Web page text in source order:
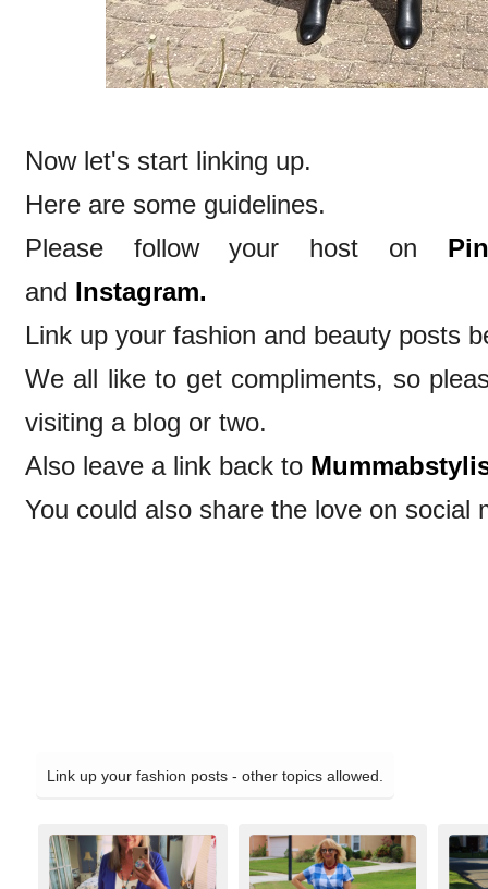
Now let's start linking up.
Here are some guidelines.
Please follow your host on
and Instagram.
Link up your fashion and beauty posts
We all like to get compliments, so
visiting a blog or two.
Also leave a link back to
You could also share the love on social